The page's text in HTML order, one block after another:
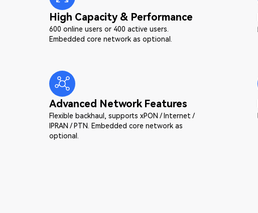
High Capacity & Performance
600 online users or 400 active users.
Embedded core network as optional.
Advanced Network Features
Flexible backhaul, supports xPON / Internet /
IPRAN / PTN. Embedded core network as
optional.